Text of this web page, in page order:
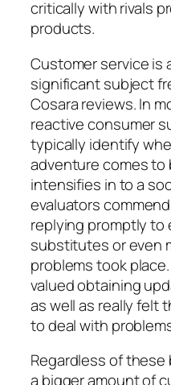
critically with rivals
products.
Customer service is
significant subject
Cosara reviews. In
reactive consumer
typically identify
adventure comes to
intensifies in to a
evaluators
replying promptly to
substitutes or even
problems took
valued obtaining
as well as really felt
to deal with
Regardless of
a bigger amount of